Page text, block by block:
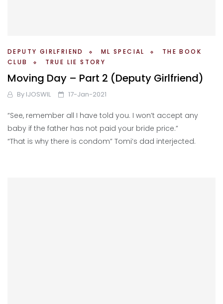
DEPUTY GIRLFRIEND ML SPECIAL
THE BOOK
CLUB
TRUE LIE STORY
Moving Day – Part 2 (Deputy Girlfriend)
By IJOSWIL 17-Jan-2021
“See, remember all I have told you. I won’t accept any
baby if the father has not paid your bride price.”
“That is why there is condom” Tomi’s dad interjected.